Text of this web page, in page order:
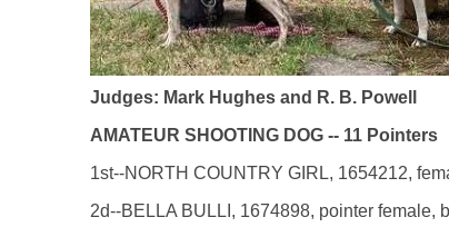
Judges: Mark Hughes and R. B. Powell
AMATEUR SHOOTING DOG -- 11 Pointers
1st--NORTH COUNTRY GIRL, 1654212,
2d--BELLA BULLI, 1674898, pointer female,